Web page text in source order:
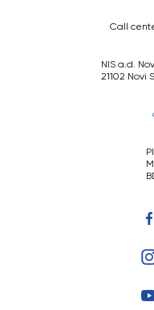
Call
NIS a.d.
21102 Novi